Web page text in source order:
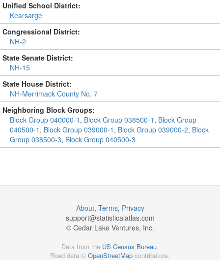
Unified School District:
Kearsarge
Congressional District:
NH-2
State Senate District:
NH-15
State House District:
NH-Merrimack County No. 7
Neighboring Block Groups:
Block Group 040000-1 , Block Group 038500-1 , Block Group
040500-1 , Block Group 039000-1 , Block Group 039000-2, Block
Group 038500-3, Block Group 040500-3
About, Terms, Privacy
support@statisticalatlas.com
© Cedar Lake Ventures, Inc.
Data from the US Census Bureau.
Road data © OpenStreetMap contributors.